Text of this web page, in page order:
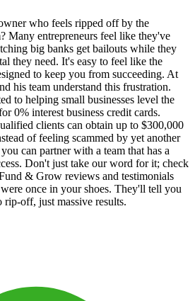
who feels ripped off by the
Many entrepreneurs feel like they've
big banks get bailouts while they
they need. It's easy to feel like the
to keep you from succeeding. At
his team understand this frustration.
to helping small businesses level the
0% interest business credit cards.
clients can obtain up to $300,000
of feeling scammed by yet another
can partner with a team that has a
Don't just take our word for it; check
& Grow reviews and testimonials
once in your shoes. They'll tell you
rip-off, just massive results.